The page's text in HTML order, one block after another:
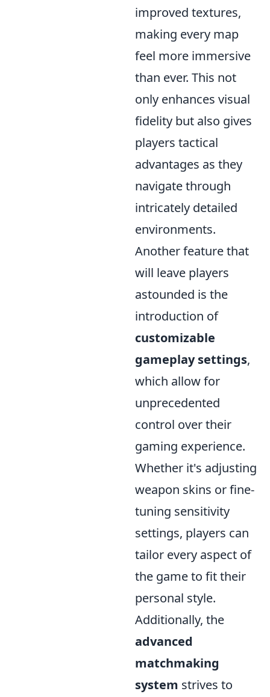
improved textures,
making every map
feel more immersive
than ever. This not
only enhances visual
fidelity but also gives
players tactical
advantages as they
navigate through
intricately detailed
environments.
Another feature that
will leave players
astounded is the
introduction of
customizable
gameplay settings,
which allow for
unprecedented
control over their
gaming experience.
Whether it's adjusting
weapon skins or fine-
tuning sensitivity
settings, players can
tailor every aspect of
the game to fit their
personal style.
Additionally, the
advanced
matchmaking
system strives to